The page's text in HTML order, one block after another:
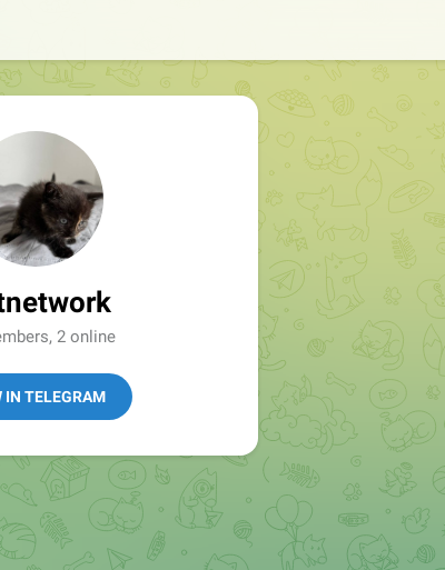
2 online
IN TELEGRAM